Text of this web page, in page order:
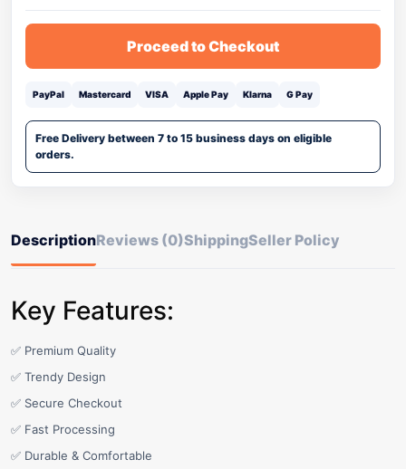
Proceed to Checkout
PayPal Mastercard VISA Apple Pay Klarna G Pay
Free Delivery between 7 to 15 business days on eligible
orders.
DescriptionReviews (0)ShippingSeller Policy
Key Features:
✅ Premium Quality
✅ Trendy Design
✅ Secure Checkout
✅ Fast Processing
✅ Durable & Comfortable